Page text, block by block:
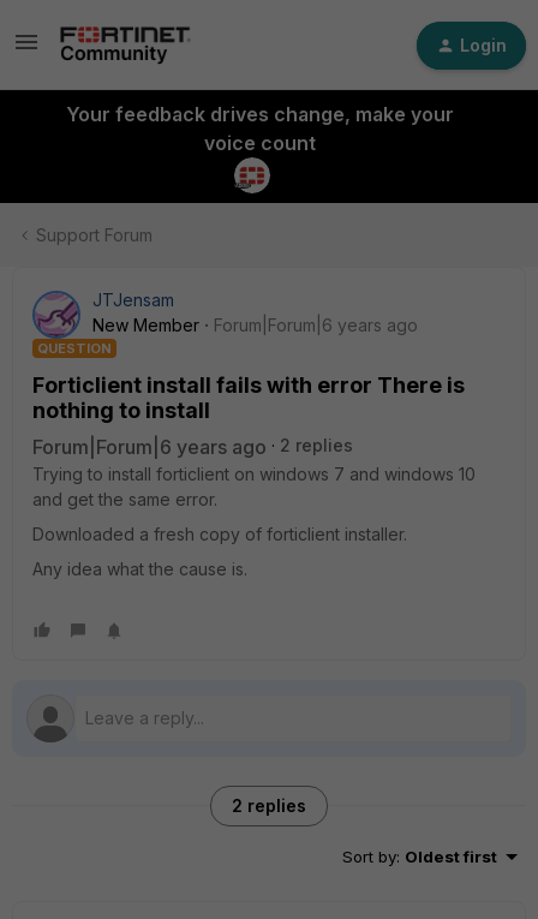
Login
Your feedback drives change, make your
voice count
Support Forum
JTJensam
New Member
Forum|Forum|6 years ago
QUESTION
Forticlient install fails with error There is
nothing to install
Forum|Forum|6 years ago
2 replies
Trying to install forticlient on windows 7 and windows 10
and get the same error.
Downloaded a fresh copy of forticlient installer.
Any idea what the cause is.
2 replies
Sort by: Oldest first